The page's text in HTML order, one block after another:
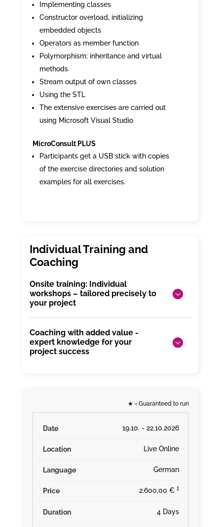
Implementing classes
Constructor overload, initializing
embedded objects
Operators as member function
Polymorphism: inheritance and virtual
methods
Stream output of own classes
Using the STL
The extensive exercises are carried out
using Microsoft Visual Studio
MicroConsult PLUS
Participants get a USB stick with copies
of the exercise directories and solution
examples for all exercises.
Onsite training: Individual
workshops – tailored precisely to
your project
Coaching with added value -
expert knowledge for your
project success
★ = Guaranteed to run
19.10. - 22.10.2026
Live Online
German
2.600,00 € ¹
4 Days